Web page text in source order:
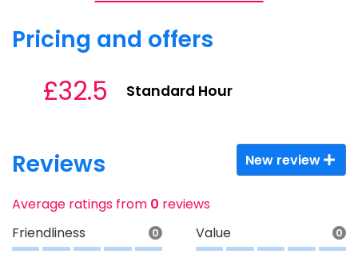
Pricing and offers
£32.5 Standard Hour
Reviews New review
Average ratings from 0 reviews
Friendliness
0 Value 0